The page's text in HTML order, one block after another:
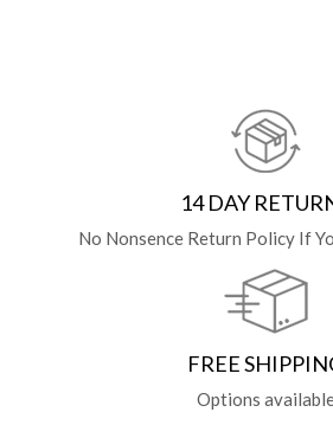
14 DAY
No Nonsence Return Policy If
FREE
Options